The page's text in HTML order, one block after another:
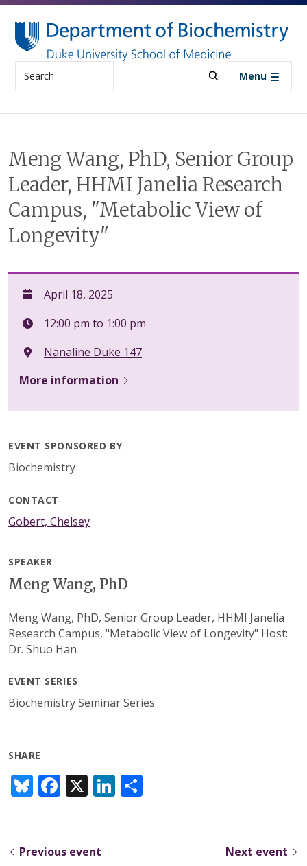
Skip to main content
Search Menu
Meng Wang, PhD, Senior Group
Leader, HHMI Janelia Research
Campus, "Metabolic View of
Longevity"
April 18, 2025
12:00 pm to 1:00 pm
Nanaline Duke 147
More information
EVENT SPONSORED BY
Biochemistry
CONTACT
Gobert, Chelsey
SPEAKER
Meng Wang, PhD
Meng Wang, PhD, Senior Group Leader, HHMI Janelia
Research Campus, "Metabolic View of Longevity" Host:
Dr. Shuo Han
EVENT SERIES
Biochemistry Seminar Series
SHARE
Bl
u
sk
F
ac
b
X Li
n
Previous event Next event